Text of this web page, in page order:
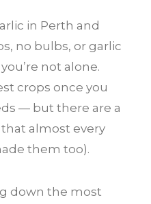
in Perth and
no bulbs, or garlic
not alone.
crops once you
— but there are a
almost every
them too).
down the most